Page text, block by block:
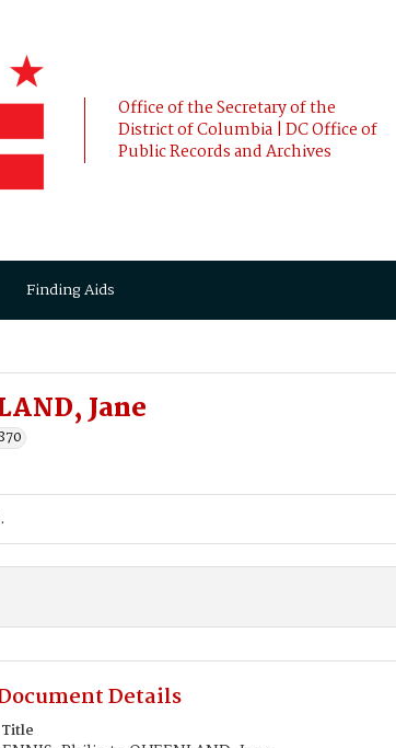
Office of the Secretary of the
District of Columbia | DC Office of
Public Records and Archives
Finding Aids
Jane
Details
Title